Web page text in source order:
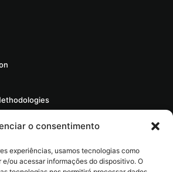
o consentimento
experiências, usamos tecnologias como
ou acessar informações do dispositivo. O